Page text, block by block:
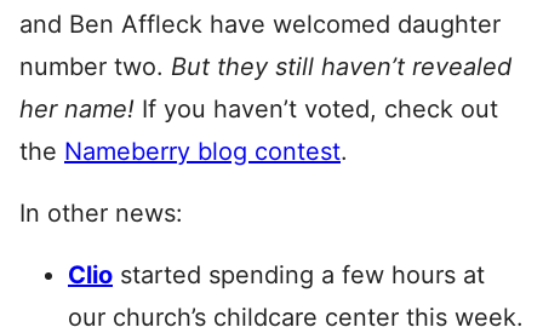
and Ben Affleck have welcomed daughter
number two. But they still haven’t revealed
her name! If you haven’t voted, check out
the Nameberry blog contest.
In other news:
Clio started spending a few hours at
our church’s childcare center this week.